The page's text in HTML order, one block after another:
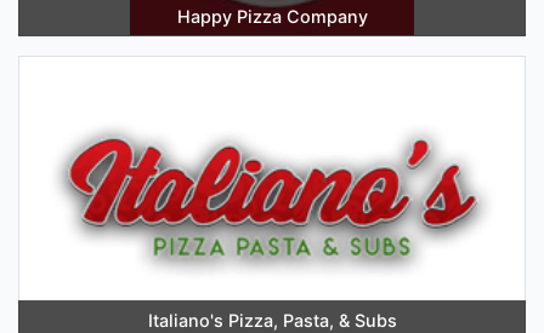
Happy Pizza Company
Italiano's Pizza, Pasta, & Subs